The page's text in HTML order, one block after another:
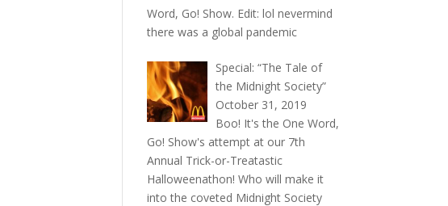
Word, Go! Show. Edit: lol nevermind
there was a global pandemic
Special: “The Tale of
the Midnight Society”
October 31, 2019
Boo! It's the One Word,
Go! Show's attempt at our 7th
Annual Trick-or-Treatastic
Halloweenathon! Who will make it
into the coveted Midnight Society